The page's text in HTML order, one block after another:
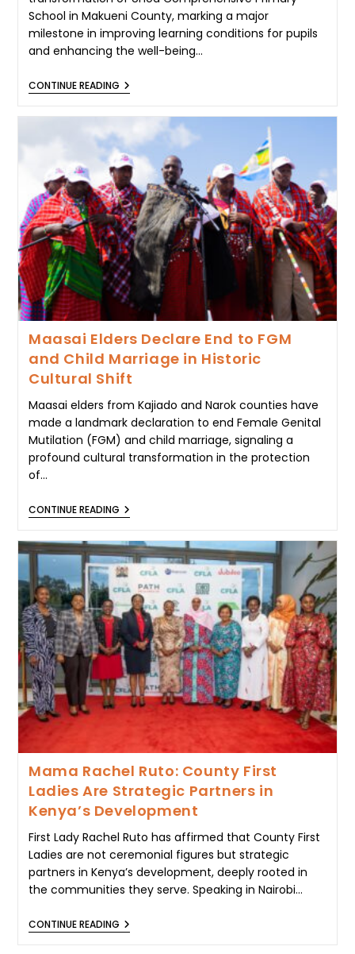
School in Makueni County, marking a major
milestone in improving learning conditions for pupils
and enhancing the well-being…
CONTINUE READINGMAMA
RACHEL
TRANSFORMATION
OF
UNOA
COMPREHENSIVE
SCHOOL
IN
MAKUENI
Maasai Elders Declare End to FGM
and Child Marriage in Historic
Cultural Shift
Maasai elders from Kajiado and Narok counties have
made a landmark declaration to end Female Genital
Mutilation (FGM) and child marriage, signaling a
profound cultural transformation in the protection
of…
CONTINUE READINGMAASAI
ELDERS
END
TO
FGM
AND
CHILD
MARRIAGE
IN
HISTORIC
CULTURAL
SHIFT
Mama Rachel Ruto: County First
Ladies Are Strategic Partners in
Kenya’s Development
First Lady Rachel Ruto has affirmed that County First
Ladies are not ceremonial figures but strategic
partners in Kenya’s development, deeply rooted in
the communities they serve. Speaking in Nairobi…
CONTINUE READINGMAMA
RACHEL